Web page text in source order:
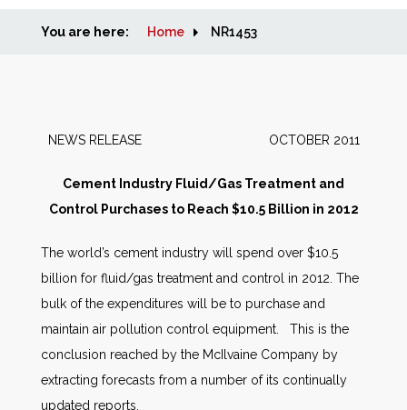
Home
Markets
Databases
Other Services
AWE Productivity Hub
You are here: Home NR1453
NEWS RELEASE OCTOBER 2011
Cement Industry Fluid/Gas Treatment and
Control Purchases to Reach $10.5 Billion in 2012
The world’s cement industry will spend over $10.5
billion for fluid/gas treatment and control in 2012. The
bulk of the expenditures will be to purchase and
maintain air pollution control equipment. This is the
conclusion reached by the McIlvaine Company by
extracting forecasts from a number of its continually
updated reports.